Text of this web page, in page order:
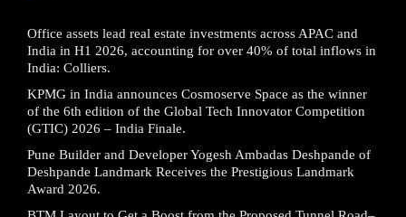
Office assets lead real estate investments across APAC and
India in H1 2026, accounting for over 40% of total inflows in
India: Colliers.
KPMG in India announces Cosmoserve Space as the winner
of the 6th edition of the Global Tech Innovator Competition
(GTIC) 2026 – India Finale.
Pune Builder and Developer Yogesh Ambadas Deshpande of
Deshpande Landmark Receives the Prestigious Landmark
Award 2026.